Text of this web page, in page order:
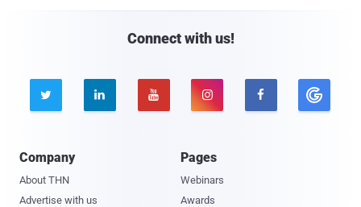
Connect with us!
    
Company
About THN
Advertise with us
Pages
Webinars
Awards